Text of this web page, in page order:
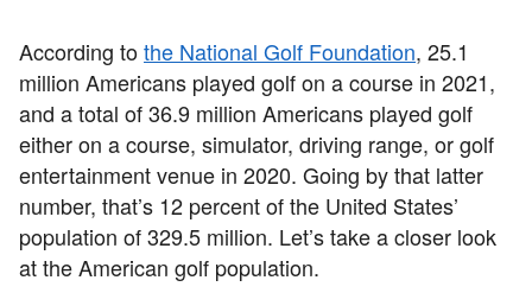
According tothe National Golf Foundation, 25.1
million Americans played golf on a course in 2021,
and a total of 36.9 million Americans played golf
either on a course, simulator, driving range, or golf
entertainment venue in 2020. Going by that latter
number, that’s 12 percent of the United States’
population of 329.5 million. Let’s take a closer look
at the American golf population.